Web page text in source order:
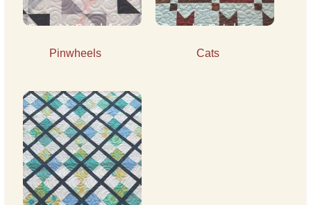
Pinwheels Cats